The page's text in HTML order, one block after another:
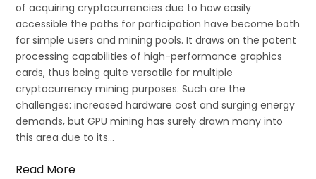
of acquiring cryptocurrencies due to how easily
accessible the paths for participation have become both
for simple users and mining pools. It draws on the potent
processing capabilities of high-performance graphics
cards, thus being quite versatile for multiple
cryptocurrency mining purposes. Such are the
challenges: increased hardware cost and surging energy
demands, but GPU mining has surely drawn many into
this area due to its…
Read More